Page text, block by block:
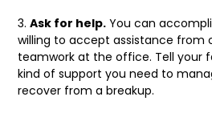
3. Ask for help. You can
willing to accept assistance from
teamwork at the office. Tell your
kind of support you need to
recover from a breakup.